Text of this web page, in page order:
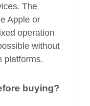
The
Apple or
operation
without
platforms.
buying?